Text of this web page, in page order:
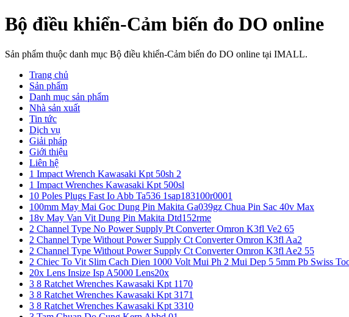
Bộ điều khiển-Cảm biến đo DO online
Sản phẩm thuộc danh mục Bộ điều khiển-Cảm biến đo DO online tại IMALL.
Trang chủ
Sản phẩm
Danh mục sản phẩm
Nhà sản xuất
Tin tức
Dịch vụ
Giải pháp
Giới thiệu
Liên hệ
1 Impact Wrench Kawasaki Kpt 50sh 2
1 Impact Wrenches Kawasaki Kpt 500sl
10 Poles Plugs Fast Io Abb Ta536 1sap183100r0001
100mm May Mai Goc Dung Pin Makita Ga039gz Chua Pin Sac 40v Max
18v May Van Vit Dung Pin Makita Dtd152rme
2 Channel Type No Power Supply Pt Converter Omron K3fl Ve2 65
2 Channel Type Without Power Supply Ct Converter Omron K3fl Aa2
2 Channel Type Without Power Supply Ct Converter Omron K3fl Ae2 55
2 Chiec To Vit Slim Cach Dien 1000 Volt Mui Ph 2 Mui Dep 5 5mm Pb Swiss
20x Lens Insize Isp A5000 Lens20x
3 8 Ratchet Wrenches Kawasaki Kpt 1170
3 8 Ratchet Wrenches Kawasaki Kpt 3171
3 8 Ratchet Wrenches Kawasaki Kpt 3310